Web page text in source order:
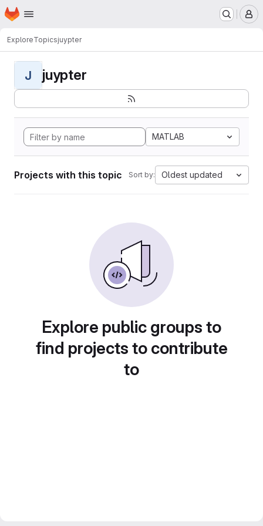
Skip to main content
Homepage
ExploreTopicsjuypter
J juypter
MATLAB
Projects with this topic Sort by: Oldest updated
Explore public groups to
find projects to contribute
to